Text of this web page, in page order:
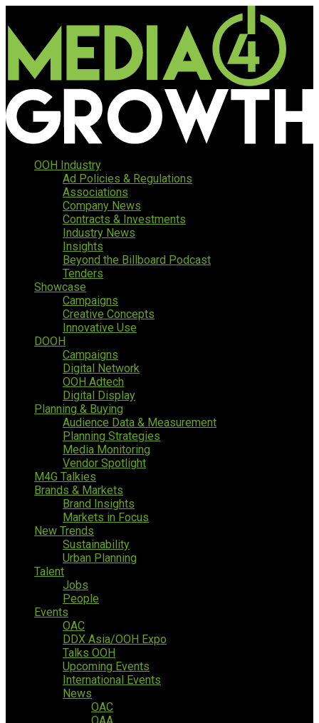
OOH Industry
Ad Policies & Regulations
Associations
Company News
Contracts & Investments
Industry News
Insights
Beyond the Billboard Podcast
Tenders
Showcase
Campaigns
Creative Concepts
Innovative Use
DOOH
Campaigns
Digital Network
OOH Adtech
Digital Display
Planning & Buying
Audience Data & Measurement
Planning Strategies
Media Monitoring
Vendor Spotlight
M4G Talkies
Brands & Markets
Brand Insights
Markets in Focus
New Trends
Sustainability
Urban Planning
Talent
Jobs
People
Events
OAC
DDX Asia/OOH Expo
Talks OOH
Upcoming Events
International Events
News
OAC